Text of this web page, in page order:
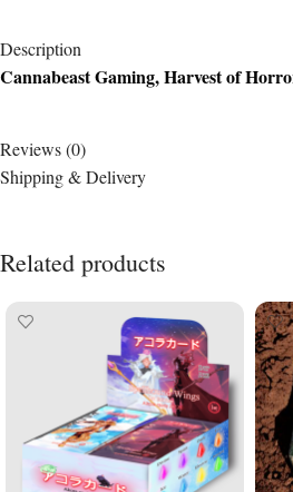
Description
Cannabeast Gaming, Harvest of
Reviews (0)
Shipping & Delivery
Related products